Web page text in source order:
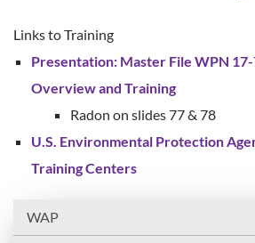
Links to Training
Presentation: Master File WPN
Overview and Training
Radon on slides 77 & 78
U.S. Environmental Protection
Training Centers
WAP